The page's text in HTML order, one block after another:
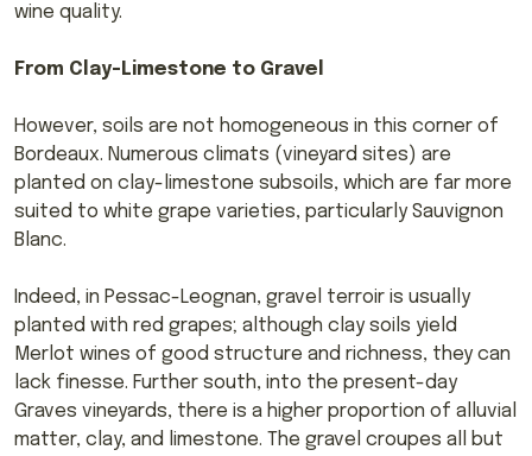
wine quality.
From Clay-Limestone to Gravel
However, soils are not homogeneous in this corner of
Bordeaux. Numerous climats (vineyard sites) are
planted on clay-limestone subsoils, which are far more
suited to white grape varieties, particularly Sauvignon
Blanc.
Indeed, in Pessac-Leognan, gravel terroir is usually
planted with red grapes; although clay soils yield
Merlot wines of good structure and richness, they can
lack finesse. Further south, into the present-day
Graves vineyards, there is a higher proportion of alluvial
matter, clay, and limestone. The gravel croupes all but